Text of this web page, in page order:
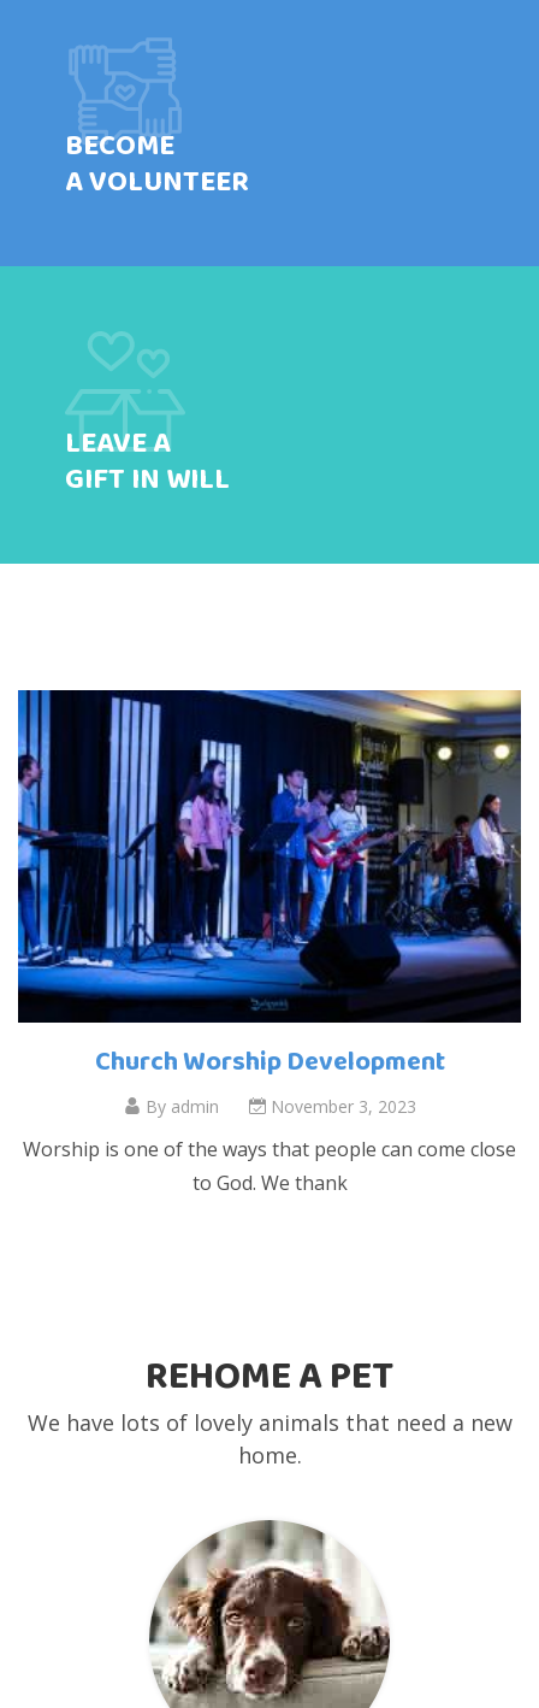
BECOME
A VOLUNTEER
LEAVE A
GIFT IN WILL
Church Worship Development
By admin November 3, 2023
Worship is one of the ways that people can come close
to God. We thank
REHOME A PET
We have lots of lovely animals that need a new
home.